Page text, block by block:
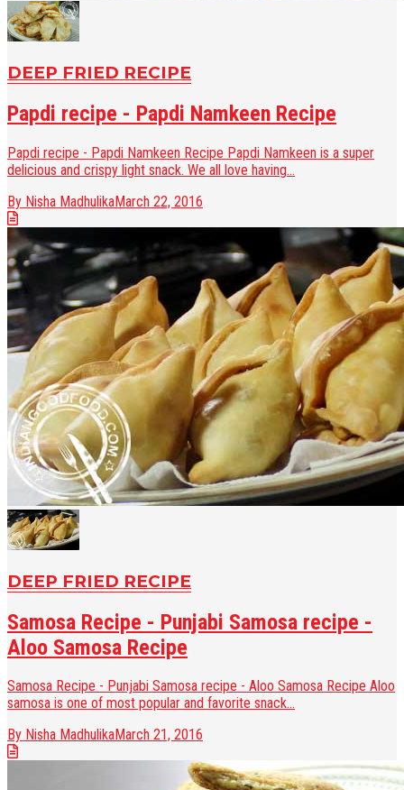
DEEP FRIED RECIPE
Papdi recipe - Papdi Namkeen Recipe
Papdi recipe - Papdi Namkeen Recipe Papdi Namkeen is a super
delicious and crispy light snack. We all love having...
By Nisha MadhulikaMarch 22, 2016
DEEP FRIED RECIPE
Samosa Recipe - Punjabi Samosa recipe -
Aloo Samosa Recipe
Samosa Recipe - Punjabi Samosa recipe - Aloo Samosa Recipe Aloo
samosa is one of most popular and favorite snack...
By Nisha MadhulikaMarch 21, 2016